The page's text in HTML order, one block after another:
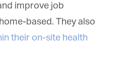
improve job
based. They also
their on-site health
updates on our stories, podcasts and